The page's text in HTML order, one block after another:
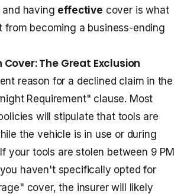
having effective cover is what
from becoming a business-ending
The Great Exclusion
reason for a declined claim in the
Requirement" clause. Most
will stipulate that tools are
the vehicle is in use or during
your tools are stolen between 9 PM
haven't specifically opted for
cover, the insurer will likely